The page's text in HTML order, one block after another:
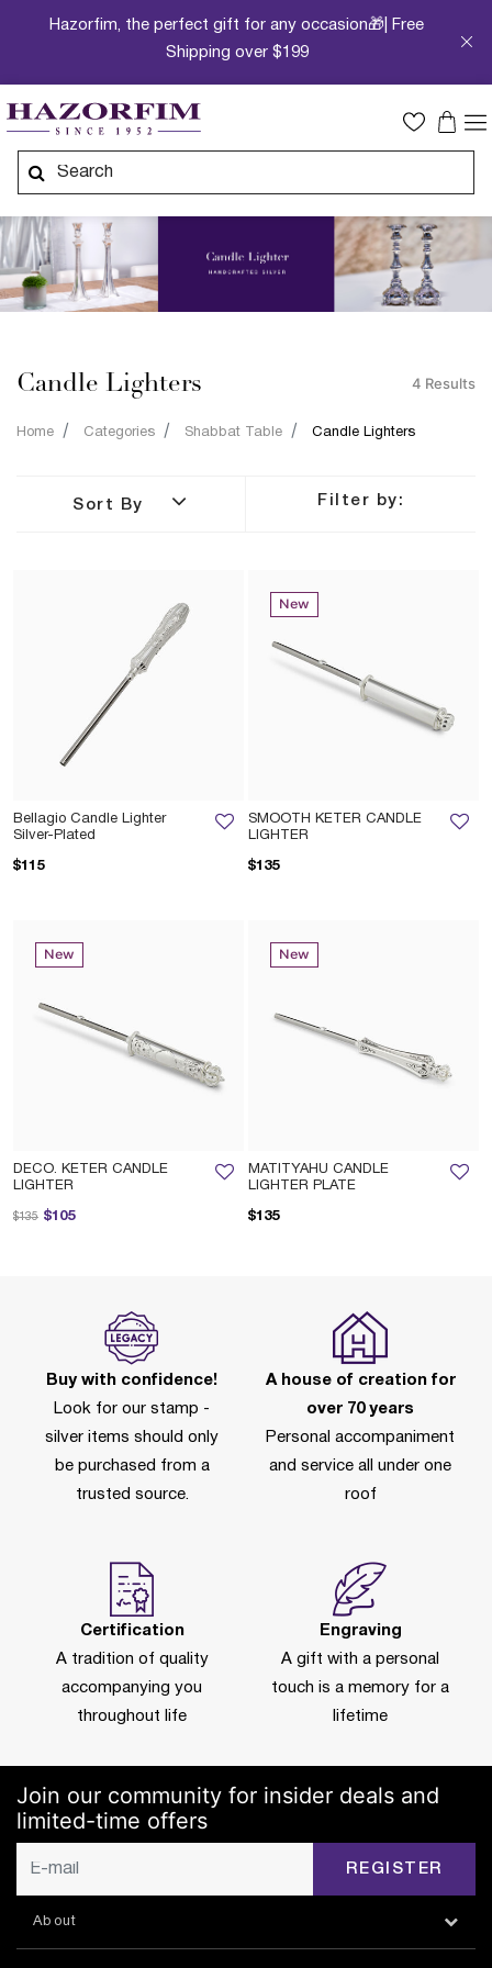
Hazorfim, the perfect gift for any occasion🎁| Free
Shipping over $199
4 Results
Candle Lighters
Home Categories Shabbat Table Candle Lighters
Sort By Filter by:
Bellagio Candle Lighter
Silver-Plated
$115
New
SMOOTH KETER CANDLE
LIGHTER
$135
New
DECO. KETER CANDLE
LIGHTER
$105
Price reduced from
$135 to
New
MATITYAHU CANDLE
LIGHTER PLATE
$135
Buy with confidence!
Look for our stamp -
silver items should only
be purchased from a
trusted source.
A house of creation for
over 70 years
Personal accompaniment
and service all under one
roof
Certification
A tradition of quality
accompanying you
throughout life
Engraving
A gift with a personal
touch is a memory for a
lifetime
Join our community for insider deals and
limited-time offers
REGISTER
About